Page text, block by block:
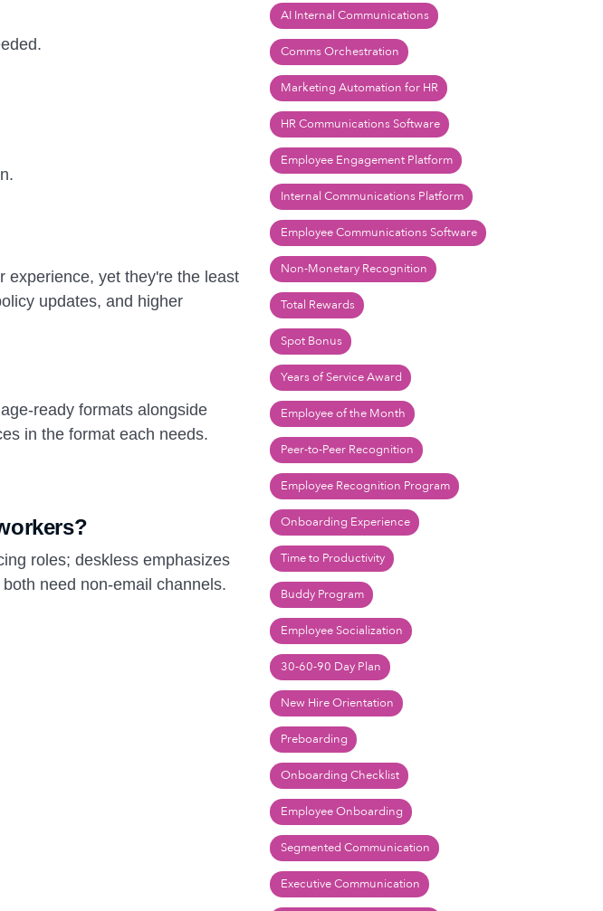
experience, yet they're the least
updates, and higher
ready formats alongside
in the format each needs.
roles; deskless emphasizes
need non-email channels.
AI Internal Communications
Comms Orchestration
Marketing Automation for HR
HR Communications Software
Employee Engagement Platform
Internal Communications Platform
Employee Communications Software
Non-Monetary Recognition
Total Rewards
Spot Bonus
Years of Service Award
Employee of the Month
Peer-to-Peer Recognition
Employee Recognition Program
Onboarding Experience
Time to Productivity
Buddy Program
Employee Socialization
30-60-90 Day Plan
New Hire Orientation
Preboarding
Onboarding Checklist
Employee Onboarding
Segmented Communication
Executive Communication